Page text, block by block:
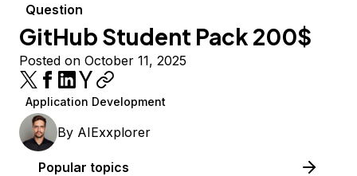
Question
GitHub Student Pack 200$
Posted on October 11, 2025
Application Development
By AIExxplorer
Popular topics